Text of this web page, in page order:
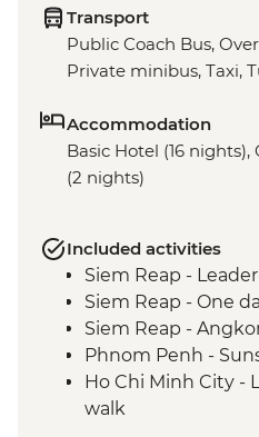
Transport
Public Coach Bus,
Private minibus, Taxi,
Accommodation
Basic Hotel (16
(2 nights)
Included activities
Siem Reap -
Siem Reap - One
Siem Reap -
Phnom Penh -
Ho Chi Minh City -
walk